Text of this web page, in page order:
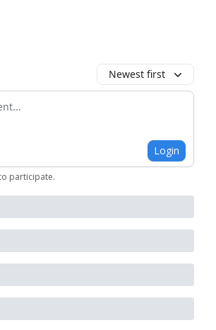
Newest first
Login
participate.